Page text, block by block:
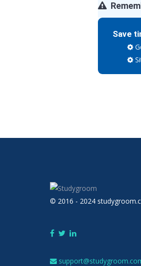
Save
© 2016 - 2024